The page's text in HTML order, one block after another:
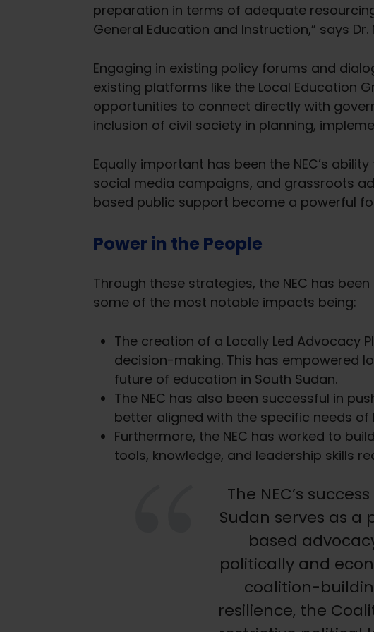
preparation in terms of adequate
General Education and Instruction,” says Dr.
Engaging in existing policy forums and
existing platforms like the Local Education
opportunities to connect directly with
inclusion of civil society in planning,
Equally important has been the NEC’s
social media campaigns, and grassroots
based public support become a powerful
Power in the People
Through these strategies, the NEC has
some of the most notable impacts being:
The creation of a Locally Led
decision-making. This has empowered
future of education in South Sudan.
The NEC has also been successful in
better aligned with the specific needs
Furthermore, the NEC has worked to
tools, knowledge, and leadership skills
The NEC’s
Sudan serves as
based
politically and
coalition-
resilience, the